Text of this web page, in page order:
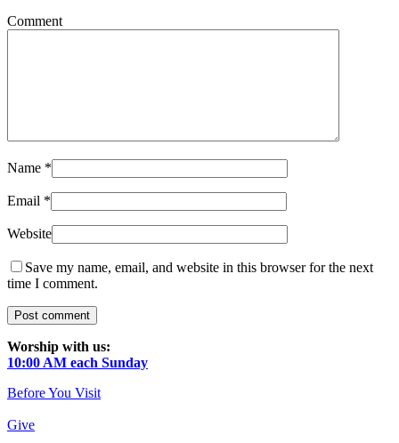
Comment
Name *
Email *
Website
Save my name, email, and website in this browser for the next
time I comment.
Worship with us:
10:00 AM each Sunday
Before You Visit
Give